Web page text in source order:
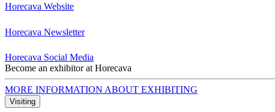
Horecava Website
Horecava Newsletter
Horecava Social Media
Become an exhibitor at Horecava
MORE INFORMATION ABOUT EXHIBITING
Visiting